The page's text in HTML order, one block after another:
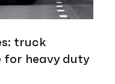
truck
heavy duty